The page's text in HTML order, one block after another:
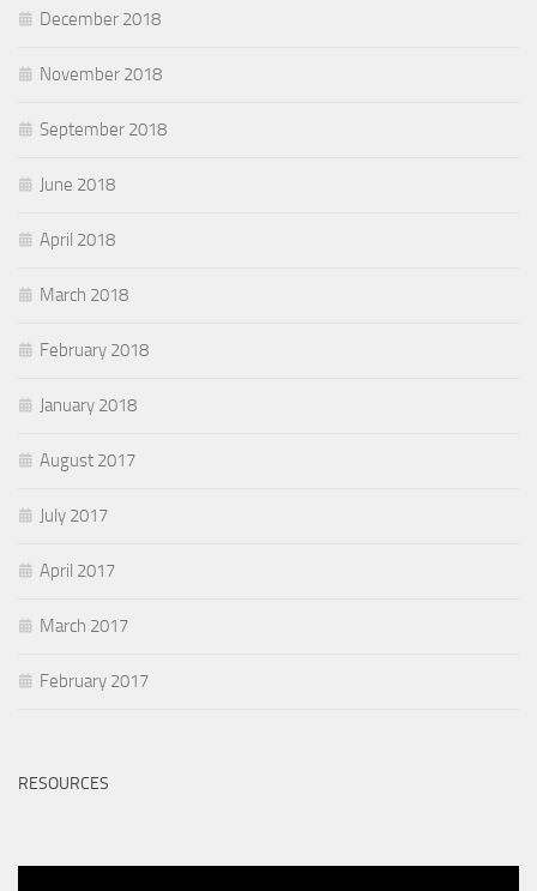
December 2018
November 2018
September 2018
June 2018
April 2018
March 2018
February 2018
January 2018
August 2017
July 2017
April 2017
March 2017
February 2017
RESOURCES